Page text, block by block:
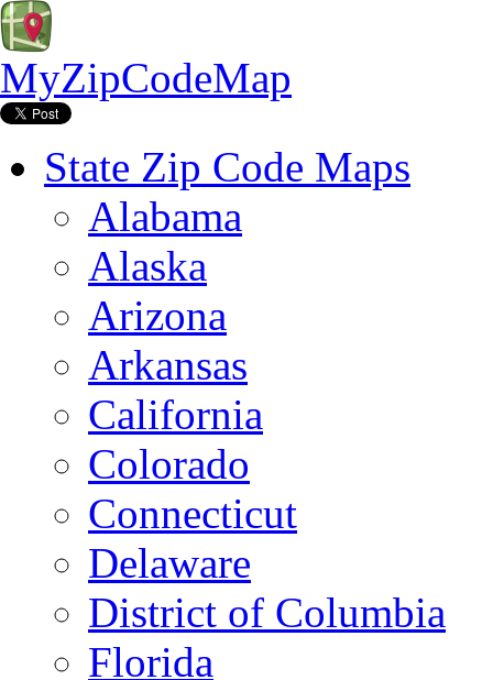
MyZipCodeMap
State Zip Code Maps
Alabama
Alaska
Arizona
Arkansas
California
Colorado
Connecticut
Delaware
District of Columbia
Florida